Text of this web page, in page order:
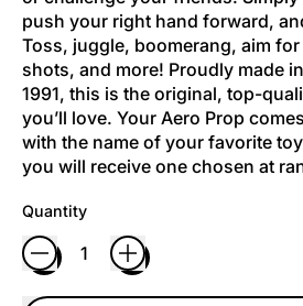
push your right hand forward,
Toss, juggle, boomerang, aim
shots, and more! Proudly made
1991, this is the original, top-
you’ll love. Your Aero Prop
with the name of your favorite
you will receive one chosen at
Quantity